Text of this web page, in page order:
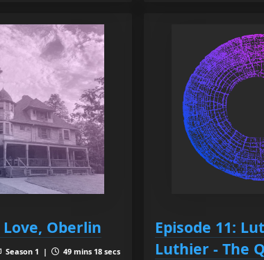
Love, Oberlin
Season 1 |
49 mins 18 secs
Episode 11:
Luthier - The